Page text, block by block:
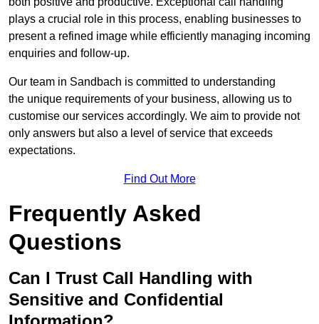
plays a crucial role in this process, enabling businesses to
present a refined image while efficiently managing incoming
enquiries and follow-up.
Our team in Sandbach is committed to understanding
the unique requirements of your business, allowing us to
customise our services accordingly. We aim to provide not
only answers but also a level of service that exceeds
expectations.
Find Out More
Frequently Asked
Questions
Can I Trust Call Handling with
Sensitive and Confidential